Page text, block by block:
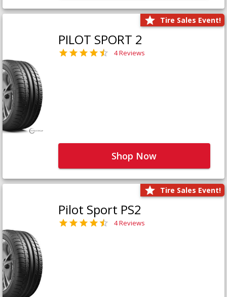
Tire Sales Event!
PILOT SPORT 2
4 Reviews
Shop Now
Tire Sales Event!
Pilot Sport PS2
4 Reviews